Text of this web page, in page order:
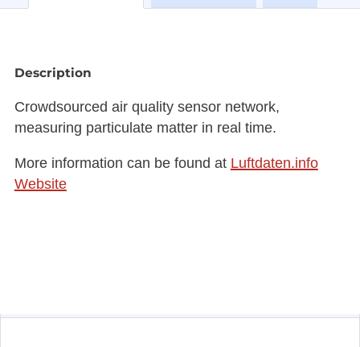
Description
Crowdsourced air quality sensor network,
measuring particulate matter in real time.
More information can be found at Luftdaten.info
Website